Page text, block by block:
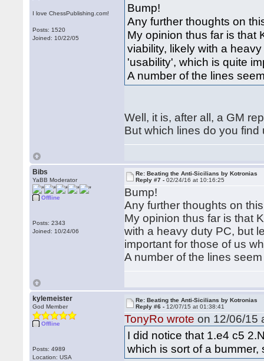
I love ChessPublishing.com!
Posts: 1520
Joined: 10/22/05
Bump!
Any further thoughts on
My opinion thus far is that
viability, likely with a
'usability', which is quite
A number of the lines
Well, it is, after all, a GM
But which lines do you find
Bibs
YaBB Moderator
Offline
Posts: 2343
Joined: 10/24/06
Re: Beating the Anti-Sicilians by Kotronias
Reply #7 -02/24/16 at 10:16:25
Bump!
Any further thoughts on
My opinion thus far is that
with a heavy duty PC, but
important for those of us
A number of the lines
kylemeister
God Member
Offline
Posts: 4989
Location: USA
Re: Beating the Anti-Sicilians by Kotronias
Reply #6 - 12/07/15 at 01:38:41
TonyRo wrote on 12/06/15
I did notice that 1.e4 c5
which is sort of a